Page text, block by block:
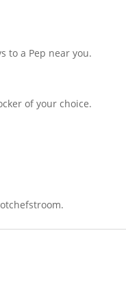
to a Pep near you.
of your choice.